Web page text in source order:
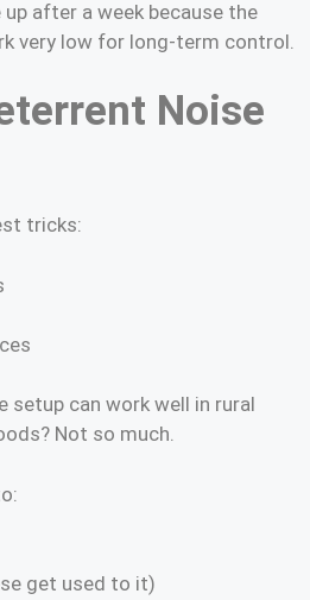
after a week because the
very low for long-term control.
Noise
tricks:
setup can work well in rural
Not so much.
get used to it)